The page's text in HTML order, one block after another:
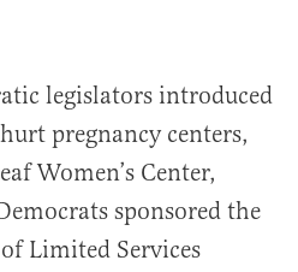
legislators introduced
pregnancy centers,
Women’s Center,
sponsored the
Limited Services